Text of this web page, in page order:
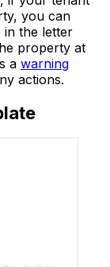
you can
in the letter
property at
a warning
actions.